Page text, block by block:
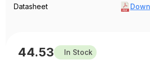
Datasheet
44.53 In Stock